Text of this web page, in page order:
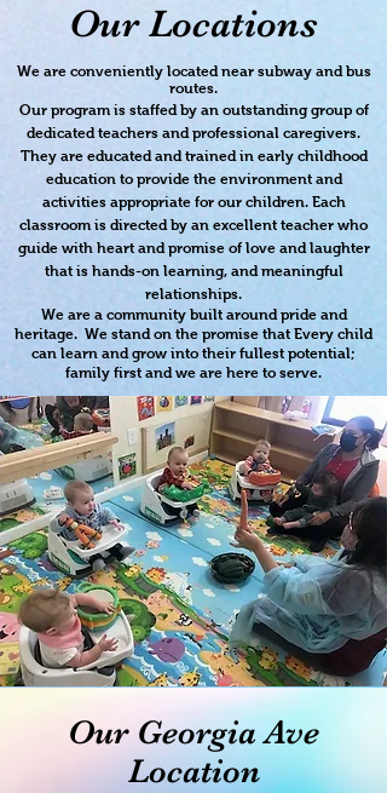
Our Locations
We are conveniently located near subway and bus
routes.
Our program is staffed by an outstanding group of
dedicated teachers and professional caregivers.
They are educated and trained in early childhood
education to provide the environment and
activities appropriate for our children. Each
classroom is directed by an excellent teacher who
guide with heart and promise of love and laughter
that is hands-on learning, and meaningful
relationships.
We are a community built around pride and
heritage. We stand on the promise that Every child
can learn and grow into their fullest potential;
family first and we are here to serve.
Our Georgia Ave
Location